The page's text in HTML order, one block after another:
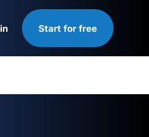
Start for free